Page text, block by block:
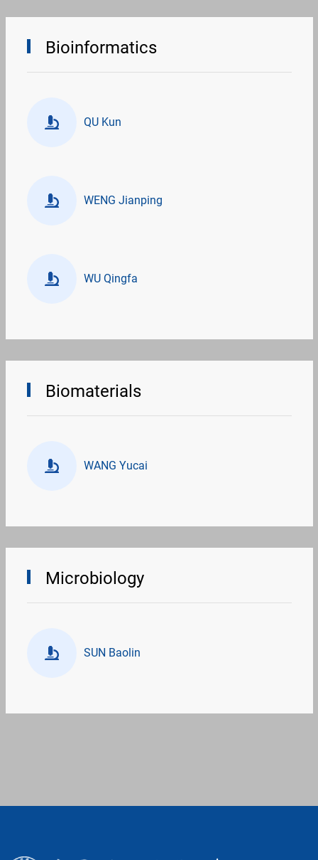
Bioinformatics
QU Kun
WENG Jianping
WU Qingfa
Biomaterials
WANG Yucai
Microbiology
SUN Baolin